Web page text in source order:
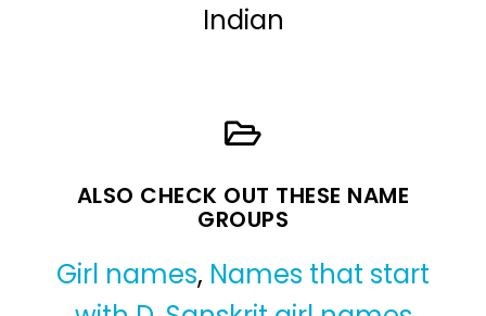
Indian
ALSO CHECK OUT THESE NAME
GROUPS
Girl names, Names that start